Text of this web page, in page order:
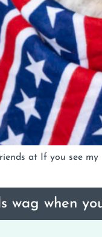
at If you see
wag when